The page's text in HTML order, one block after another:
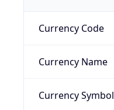
Currency Code
Currency Name
Currency Symbol